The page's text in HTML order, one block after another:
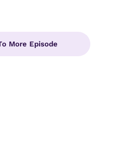
More Episode